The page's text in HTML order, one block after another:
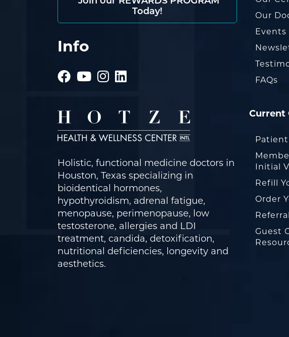
Today!
Info
Holistic, functional medicine doctors in
Houston, Texas specializing in
bioidentical hormones,
hypothyroidism, adrenal fatigue,
menopause, perimenopause, low
testosterone, allergies and LDI
treatment, candida, detoxification,
nutritional deficiencies, longevity and
aesthetics.
Our
Events
FAQs
Current
Initial
Refill
Order
Guest